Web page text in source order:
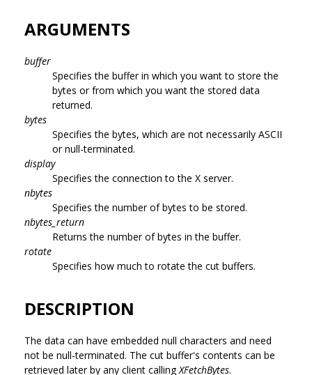
ARGUMENTS
buffer
Specifies the buffer in which you want to store the
bytes or from which you want the stored data
returned.
bytes
Specifies the bytes, which are not necessarily ASCII
or null-terminated.
display
Specifies the connection to the X server.
nbytes
Specifies the number of bytes to be stored.
nbytes_return
Returns the number of bytes in the buffer.
rotate
Specifies how much to rotate the cut buffers.
DESCRIPTION
The data can have embedded null characters and need
not be null-terminated. The cut buffer's contents can be
retrieved later by any client callingXFetchBytes.